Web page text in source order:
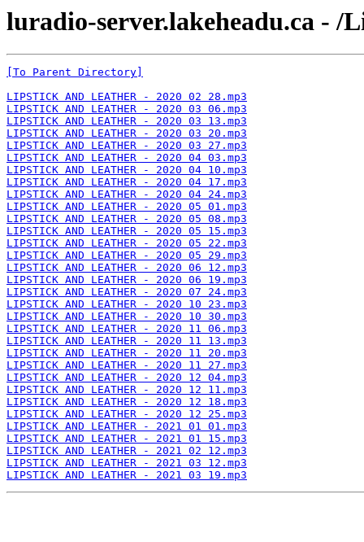
luradio-server.lakeheadu.ca - /
[To Parent Directory]
LIPSTICK AND LEATHER - 2020 02 28.mp3
LIPSTICK AND LEATHER - 2020 03 06.mp3
LIPSTICK AND LEATHER - 2020 03 13.mp3
LIPSTICK AND LEATHER - 2020 03 20.mp3
LIPSTICK AND LEATHER - 2020 03 27.mp3
LIPSTICK AND LEATHER - 2020 04 03.mp3
LIPSTICK AND LEATHER - 2020 04 10.mp3
LIPSTICK AND LEATHER - 2020 04 17.mp3
LIPSTICK AND LEATHER - 2020 04 24.mp3
LIPSTICK AND LEATHER - 2020 05 01.mp3
LIPSTICK AND LEATHER - 2020 05 08.mp3
LIPSTICK AND LEATHER - 2020 05 15.mp3
LIPSTICK AND LEATHER - 2020 05 22.mp3
LIPSTICK AND LEATHER - 2020 05 29.mp3
LIPSTICK AND LEATHER - 2020 06 12.mp3
LIPSTICK AND LEATHER - 2020 06 19.mp3
LIPSTICK AND LEATHER - 2020 07 24.mp3
LIPSTICK AND LEATHER - 2020 10 23.mp3
LIPSTICK AND LEATHER - 2020 10 30.mp3
LIPSTICK AND LEATHER - 2020 11 06.mp3
LIPSTICK AND LEATHER - 2020 11 13.mp3
LIPSTICK AND LEATHER - 2020 11 20.mp3
LIPSTICK AND LEATHER - 2020 11 27.mp3
LIPSTICK AND LEATHER - 2020 12 04.mp3
LIPSTICK AND LEATHER - 2020 12 11.mp3
LIPSTICK AND LEATHER - 2020 12 18.mp3
LIPSTICK AND LEATHER - 2020 12 25.mp3
LIPSTICK AND LEATHER - 2021 01 01.mp3
LIPSTICK AND LEATHER - 2021 01 15.mp3
LIPSTICK AND LEATHER - 2021 02 12.mp3
LIPSTICK AND LEATHER - 2021 03 12.mp3
LIPSTICK AND LEATHER - 2021 03 19.mp3